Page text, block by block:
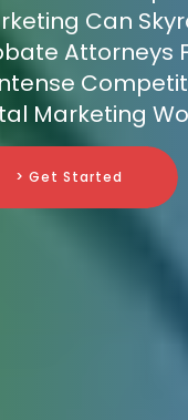
Can
Attorneys
Marketing
> Get Started